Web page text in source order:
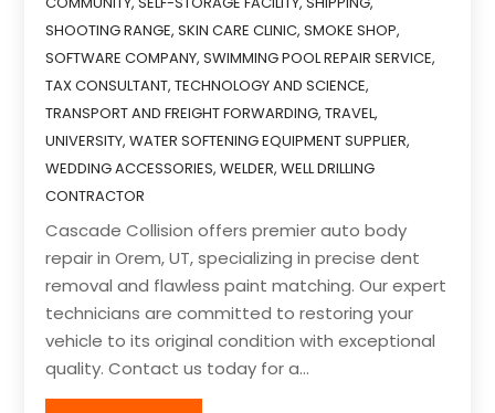
SHOOTING RANGE,SKIN CARE CLINIC,SMOKE SHOP,
SOFTWARE COMPANY,SWIMMING POOL REPAIR SERVICE,
TAX CONSULTANT,TECHNOLOGY AND SCIENCE,
TRANSPORT AND FREIGHT FORWARDING,TRAVEL,
UNIVERSITY,WATER SOFTENING EQUIPMENT SUPPLIER,
WEDDING ACCESSORIES,WELDER,WELL DRILLING
CONTRACTOR
Cascade Collision offers premier auto body
repair in Orem, UT, specializing in precise dent
removal and flawless paint matching. Our expert
technicians are committed to restoring your
vehicle to its original condition with exceptional
quality. Contact us today for a...